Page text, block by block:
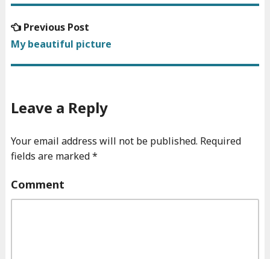
Post
navigation
Previous Post
post:
My beautiful picture
Leave a Reply
Your email address will not be published. Required
fields are marked*
Comment